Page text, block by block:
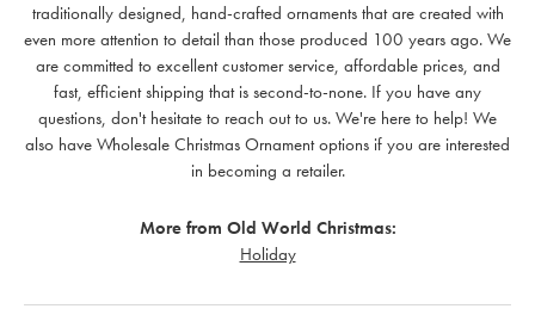
traditionally designed, hand-crafted ornaments that are created with
even more attention to detail than those produced 100 years ago. We
are committed to excellent customer service, affordable prices, and
fast, efficient shipping that is second-to-none. If you have any
questions, don't hesitate to reach out to us. We're here to help! We
also have Wholesale Christmas Ornament options if you are interested
in becoming a retailer.
More from Old World Christmas:
Holiday